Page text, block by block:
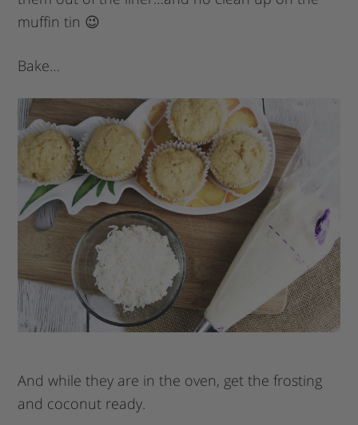
muffin tin 😉
Bake…
And while they are in the oven, get the frosting
and coconut ready.